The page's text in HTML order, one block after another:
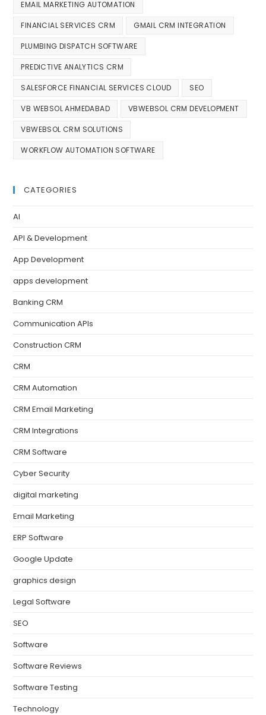
EMAIL MARKETING AUTOMATION
FINANCIAL SERVICES CRM GMAIL CRM INTEGRATION
PLUMBING DISPATCH SOFTWARE
PREDICTIVE ANALYTICS CRM
SALESFORCE FINANCIAL SERVICES CLOUD SEO
VB WEBSOL AHMEDABAD VBWEBSOL CRM DEVELOPMENT
VBWEBSOL CRM SOLUTIONS
WORKFLOW AUTOMATION SOFTWARE
CATEGORIES
AI
API & Development
App Development
apps development
Banking CRM
Communication APIs
Construction CRM
CRM
CRM Automation
CRM Email Marketing
CRM Integrations
CRM Software
Cyber Security
digital marketing
Email Marketing
ERP Software
Google Update
graphics design
Legal Software
SEO
Software
Software Reviews
Software Testing
Technology